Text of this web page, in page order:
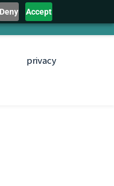
Deny Accept
privacy